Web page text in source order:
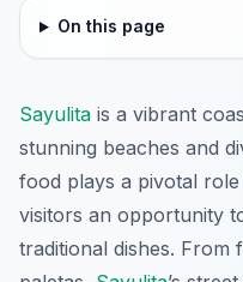
On this page
Sayulita is a vibrant
stunning beaches and
food plays a pivotal
visitors an opportunity
traditional dishes. From